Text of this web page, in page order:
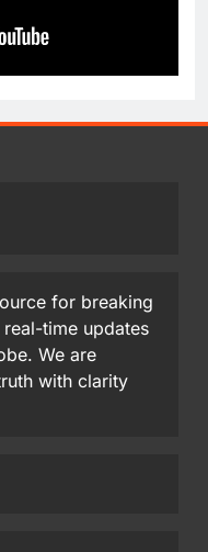
for breaking
time updates
We are
with clarity